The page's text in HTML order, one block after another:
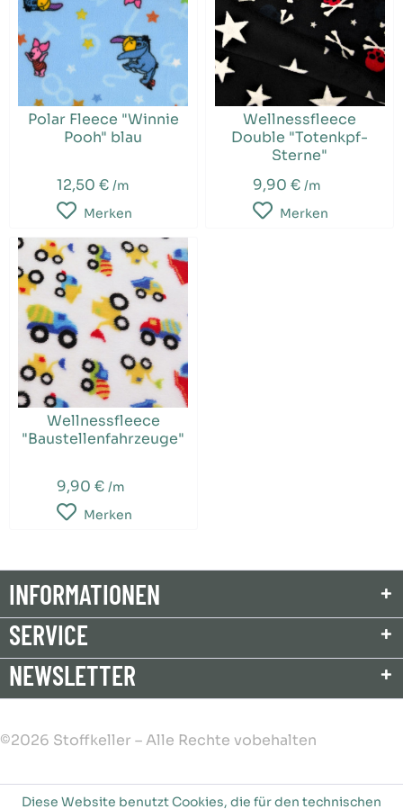
Polar Fleece "Winnie
Pooh" blau
12,50 € /m
Merken
Wellnessfleece
Double "Totenkpf-
Sterne"
9,90 €/m
Merken
Wellnessfleece
"Baustellenfahrzeuge"
9,90 € /m
Merken
INFORMATIONEN
SERVICE
NEWSLETTER
©2026 Stoffkeller – Alle Rechte vobehalten
Diese Website benutzt Cookies, die für den technischen